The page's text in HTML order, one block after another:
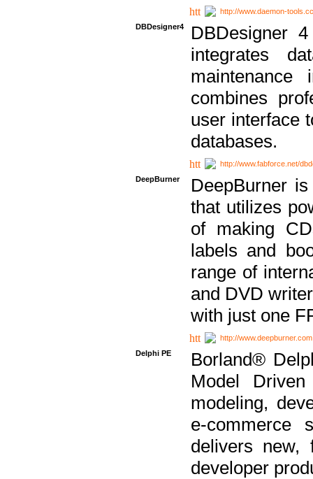
http://www.daemon-tools.cc
DBDesigner4
DBDesigner
integrates
combines
user interface
databases.
http://www.fabforce.net/
DeepBurner
DeepBurner
that utilizes
of making
labels and
range of
and DVD
with just one
http://www.deepburner.com
Delphi PE
Borland®
Model
modeling,
e-commerce
delivers new,
developer